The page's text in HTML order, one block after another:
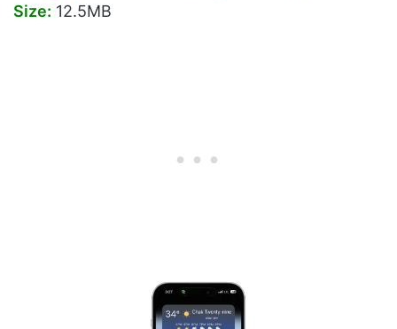
Size: 12.5MB